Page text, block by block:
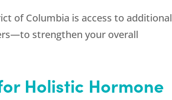
of Columbia is access to additional
strengthen your overall
Holistic Hormone